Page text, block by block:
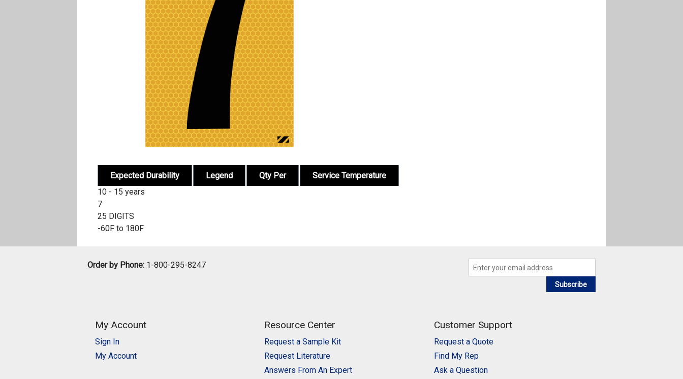
Expected Durability Legend Qty Per
Service Temperature
10 - 15 years
7
25 DIGITS
-60F to 180F
Order by Phone: 1-800-295-8247
Subscribe
My Account
Sign In
My Account
Resource Center
Request a Sample Kit
Request Literature
Answers From An Expert
Customer Support
Request a Quote
Find My Rep
Ask a Question